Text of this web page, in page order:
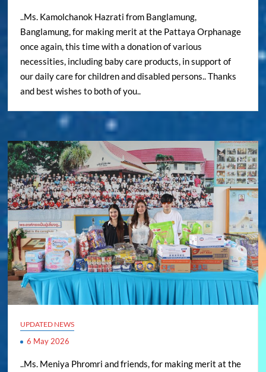
..Ms. Kamolchanok Hazrati from Banglamung,
Banglamung, for making merit at the Pattaya Orphanage
once again, this time with a donation of various
necessities, including baby care products, in support of
our daily care for children and disabled persons.. Thanks
and best wishes to both of you..
UPDATED NEWS
6 May 2026
..Ms. Meniya Phromri and friends, for making merit at the